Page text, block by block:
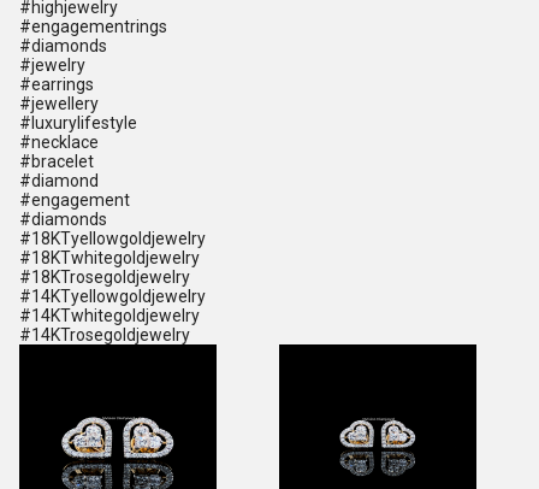
#highjewelry
#engagementrings
#diamonds
#jewelry
#earrings
#jewellery
#luxurylifestyle
#necklace
#bracelet
#diamond
#engagement
#diamonds
#18KTyellowgoldjewelry
#18KTwhitegoldjewelry
#18KTrosegoldjewelry
#14KTyellowgoldjewelry
#14KTwhitegoldjewelry
#14KTrosegoldjewelry